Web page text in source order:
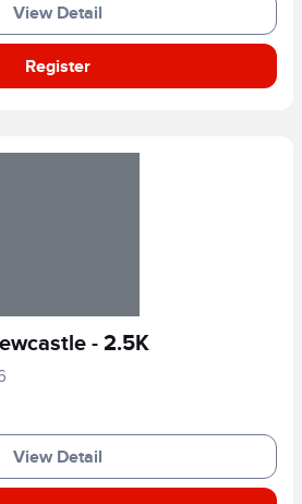
View Detail
Register
- 2.5K
View Detail